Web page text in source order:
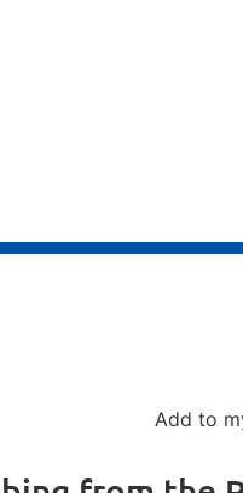
Add to